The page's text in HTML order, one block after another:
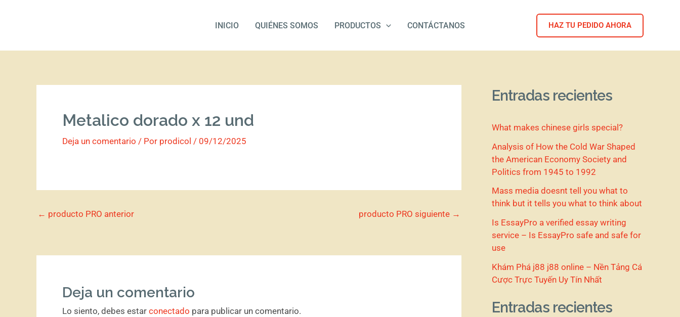
INICIO QUIÉNES SOMOS PRODUCTOS CONTÁCTANOS HAZ TU PEDIDO AHORA
Metalico dorado x 12 und
Deja un comentario / Por prodicol / 09/12/2025
← producto PRO anterior producto PRO siguiente →
Deja un comentario
Lo siento, debes estar conectado para publicar un comentario.
Entradas recientes
What makes chinese girls special?
Analysis of How the Cold War Shaped
the American Economy Society and
Politics from 1945 to 1992
Mass media doesnt tell you what to
think but it tells you what to think about
Is EssayPro a verified essay writing
service – Is EssayPro safe and safe for
use
Khám Phá j88 j88 online – Nền Tảng Cá
Cược Trực Tuyến Uy Tín Nhất
Entradas recientes